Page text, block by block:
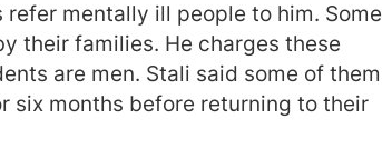
mentally ill people to him. Some
their families. He charges these
are men. Stali said some of them
six months before returning to their